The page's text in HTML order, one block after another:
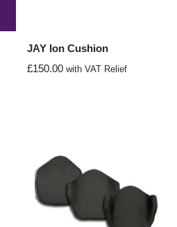
JAY Ion Cushion
£150.00 with VAT Relief